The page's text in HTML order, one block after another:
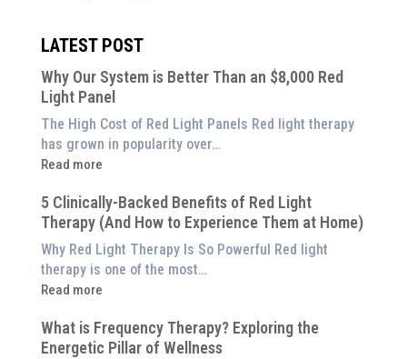
LATEST POST
Why Our System is Better Than an $8,000 Red
Light Panel
The High Cost of Red Light Panels Red light therapy
has grown in popularity over…
Read more
:
Our
System
is
Better
Than
$8,000
Red
5 Clinically-Backed Benefits of Red Light
Therapy (And How to Experience Them at Home)
Why Red Light Therapy Is So Powerful Red light
therapy is one of the most…
Read more
:
Clinically-
Backed
What is Frequency Therapy? Exploring the
Energetic Pillar of Wellness